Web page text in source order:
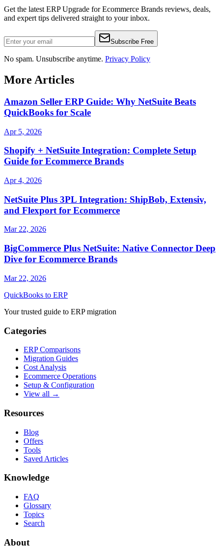
Get the latest ERP Upgrade for Ecommerce Brands reviews, deals,
and expert tips delivered straight to your inbox.
Subscribe Free
No spam. Unsubscribe anytime. Privacy Policy
More Articles
Amazon Seller ERP Guide: Why NetSuite Beats
QuickBooks for Scale
Apr 5, 2026
Shopify + NetSuite Integration: Complete Setup
Guide for Ecommerce Brands
Apr 4, 2026
NetSuite Plus 3PL Integration: ShipBob, Extensiv,
and Flexport for Ecommerce
Mar 22, 2026
BigCommerce Plus NetSuite: Native Connector Deep
Dive for Ecommerce Brands
Mar 22, 2026
QuickBooks to ERP
Your trusted guide to ERP migration
Categories
ERP Comparisons
Migration Guides
Cost Analysis
Ecommerce Operations
Setup & Configuration
View all →
Resources
Blog
Offers
Tools
Saved Articles
Knowledge
FAQ
Glossary
Topics
Search
About